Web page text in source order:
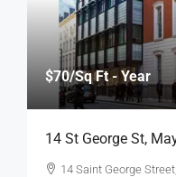
$70/Sq Ft - Year
14 St George St,
14 Saint George